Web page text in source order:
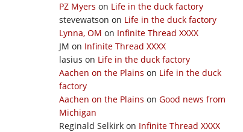
PZ Myers on Life in the duck factory
stevewatson on Life in the duck factory
Lynna, OM on Infinite Thread XXXX
JM on Infinite Thread XXXX
lasius on Life in the duck factory
Aachen on the Plains on Life in the duck
factory
Aachen on the Plains on Good news from
Michigan
Reginald Selkirk on Infinite Thread XXXX